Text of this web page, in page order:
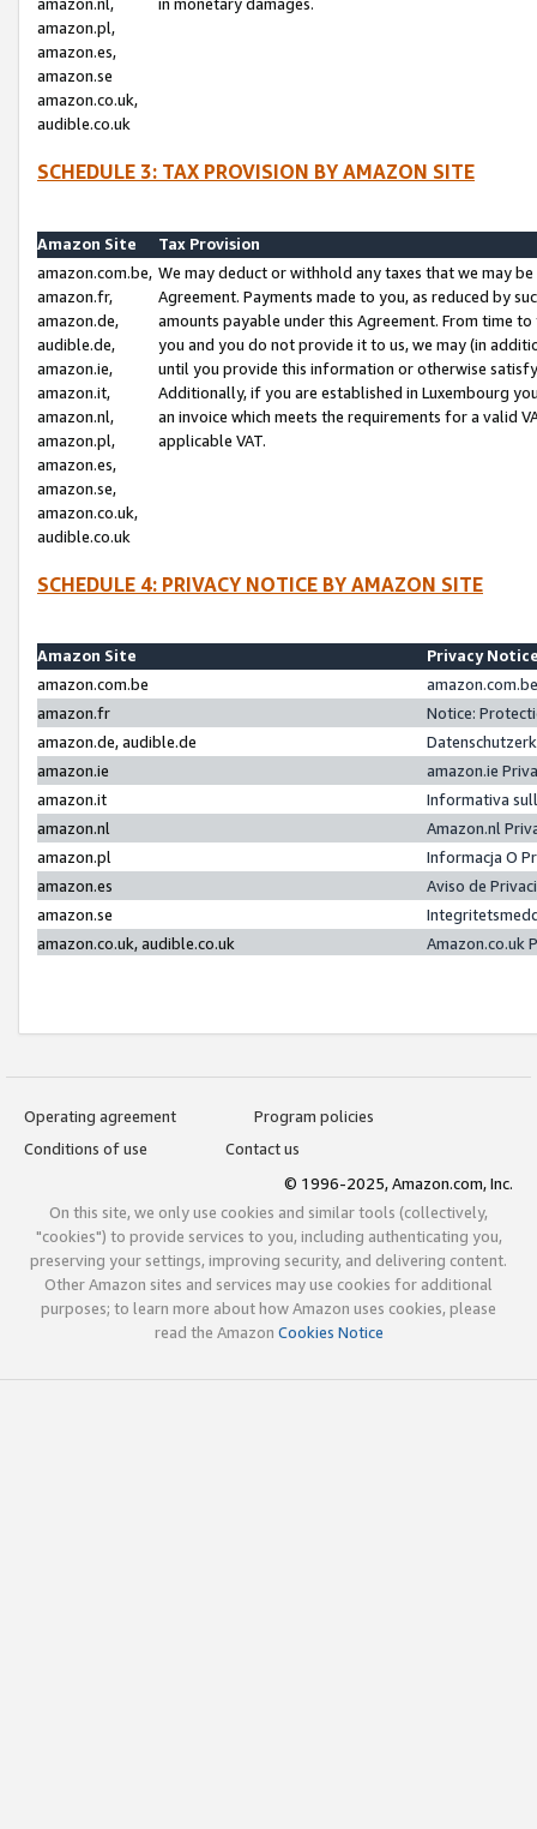
amazon.nl,
amazon.pl,
amazon.es,
amazon.se
amazon.co.uk,
audible.co.uk
in monetary damages.
SCHEDULE 3: TAX PROVISION BY AMAZON SITE
Amazon Site
Tax Provision
amazon.com.be,
amazon.fr,
amazon.de,
audible.de,
amazon.ie,
amazon.it,
amazon.nl,
amazon.pl,
amazon.es,
amazon.se,
amazon.co.uk,
audible.co.uk
We may deduct or withhold any taxes that we may
Agreement. Payments made to you, as reduced by
amounts payable under this Agreement. From time
you and you do not provide it to us, we may (in
until you provide this information or otherwise
Additionally, if you are established in Luxembourg
an invoice which meets the requirements for a valid
applicable VAT.
SCHEDULE 4: PRIVACY NOTICE BY AMAZON SITE
Amazon Site
Privacy
amazon.com.be
amazon.fr
Notice:
amazon.de, audible.de
amazon.ie
amazon.ie
amazon.it
Informativa
amazon.nl
Amazon.nl
amazon.pl
Informacja O
amazon.es
Aviso de
amazon.se
amazon.co.uk, audible.co.uk
Amazon.co.uk
Operating agreement
Program policies
Conditions of use
Contact us
© 1996-2025, Amazon.com, Inc.
On this site, we only use cookies and similar tools (collectively,
"cookies") to provide services to you, including authenticating you,
preserving your settings, improving security, and delivering content.
Other Amazon sites and services may use cookies for additional
purposes; to learn more about how Amazon uses cookies, please
read the Amazon Cookies Notice